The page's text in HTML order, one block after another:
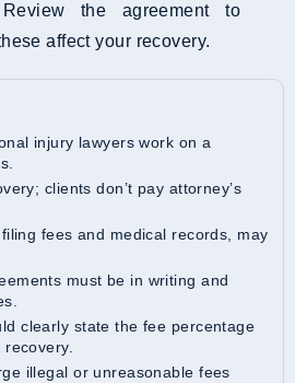
the agreement to
affect your recovery.